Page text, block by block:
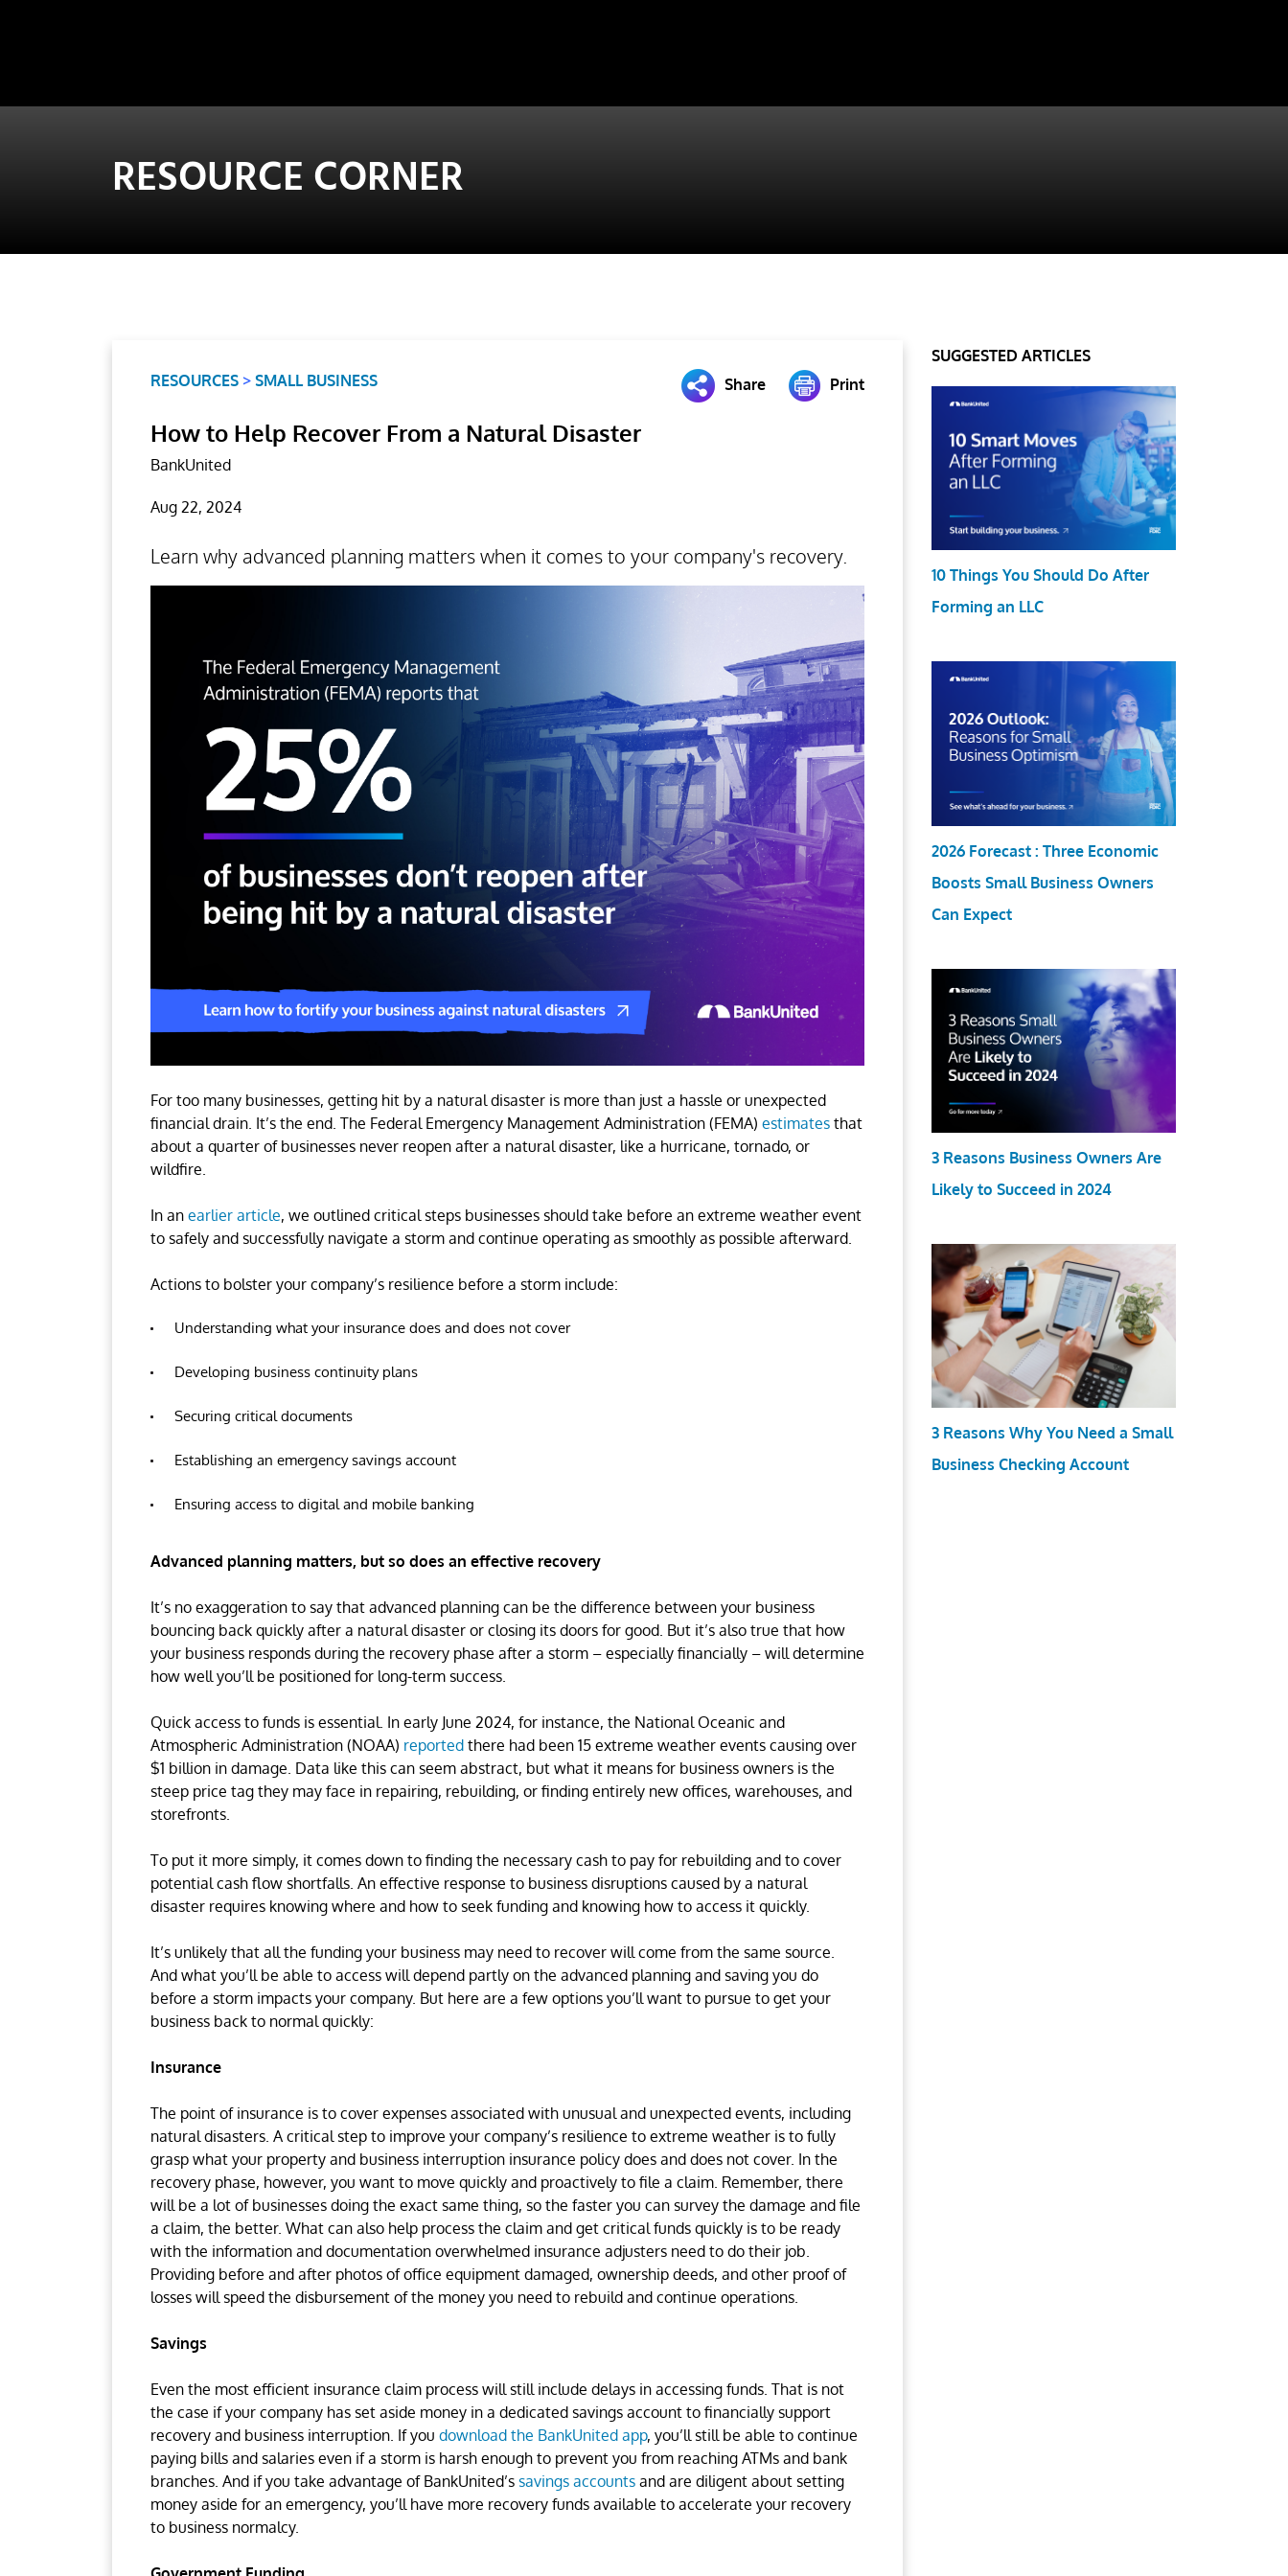
RESOURCE CORNER
RESOURCES > SMALL BUSINESS Share Print
How to Help Recover From a Natural Disaster
BankUnited
Aug 22, 2024
Learn why advanced planning matters when it comes to your company's recovery.
For too many businesses, getting hit by a natural disaster is more than just a hassle or unexpected
financial drain. It’s the end. The Federal Emergency Management Administration (FEMA) estimates that
about a quarter of businesses never reopen after a natural disaster, like a hurricane, tornado, or
wildfire.
In an earlier article, we outlined critical steps businesses should take before an extreme weather event
to safely and successfully navigate a storm and continue operating as smoothly as possible afterward.
Actions to bolster your company’s resilience before a storm include:
Understanding what your insurance does and does not cover
Developing business continuity plans
Securing critical documents
Establishing an emergency savings account
Ensuring access to digital and mobile banking
Advanced planning matters, but so does an effective recovery
It’s no exaggeration to say that advanced planning can be the difference between your business
bouncing back quickly after a natural disaster or closing its doors for good. But it’s also true that how
your business responds during the recovery phase after a storm – especially financially – will determine
how well you’ll be positioned for long-term success.
Quick access to funds is essential. In early June 2024, for instance, the National Oceanic and
Atmospheric Administration (NOAA) reported there had been 15 extreme weather events causing over
$1 billion in damage. Data like this can seem abstract, but what it means for business owners is the
steep price tag they may face in repairing, rebuilding, or finding entirely new offices, warehouses, and
storefronts.
To put it more simply, it comes down to finding the necessary cash to pay for rebuilding and to cover
potential cash flow shortfalls. An effective response to business disruptions caused by a natural
disaster requires knowing where and how to seek funding and knowing how to access it quickly.
It’s unlikely that all the funding your business may need to recover will come from the same source.
And what you’ll be able to access will depend partly on the advanced planning and saving you do
before a storm impacts your company. But here are a few options you’ll want to pursue to get your
business back to normal quickly:
Insurance
The point of insurance is to cover expenses associated with unusual and unexpected events, including
natural disasters. A critical step to improve your company’s resilience to extreme weather is to fully
grasp what your property and business interruption insurance policy does and does not cover. In the
recovery phase, however, you want to move quickly and proactively to file a claim. Remember, there
will be a lot of businesses doing the exact same thing, so the faster you can survey the damage and file
a claim, the better. What can also help process the claim and get critical funds quickly is to be ready
with the information and documentation overwhelmed insurance adjusters need to do their job.
Providing before and after photos of office equipment damaged, ownership deeds, and other proof of
losses will speed the disbursement of the money you need to rebuild and continue operations.
Savings
Even the most efficient insurance claim process will still include delays in accessing funds. That is not
the case if your company has set aside money in a dedicated savings account to financially support
recovery and business interruption. If you download the BankUnited app, you’ll still be able to continue
paying bills and salaries even if a storm is harsh enough to prevent you from reaching ATMs and bank
branches. And if you take advantage of BankUnited’s savings accounts and are diligent about setting
money aside for an emergency, you’ll have more recovery funds available to accelerate your recovery
to business normalcy.
SUGGESTED ARTICLES
10 Things You Should Do After
Forming an LLC
2026 Forecast : Three Economic
Boosts Small Business Owners
Can Expect
3 Reasons Business Owners Are
Likely to Succeed in 2024
3 Reasons Why You Need a Small
Business Checking Account